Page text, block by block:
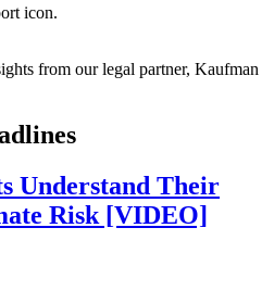
from our legal partner, Kaufman
Understand Their
Risk [VIDEO]